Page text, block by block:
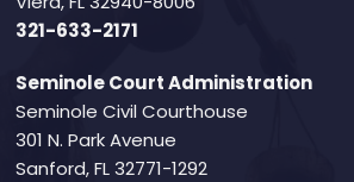
321-633-2171
Seminole Court Administration
Seminole Civil Courthouse
301 N. Park Avenue
Sanford, FL 32771-1292